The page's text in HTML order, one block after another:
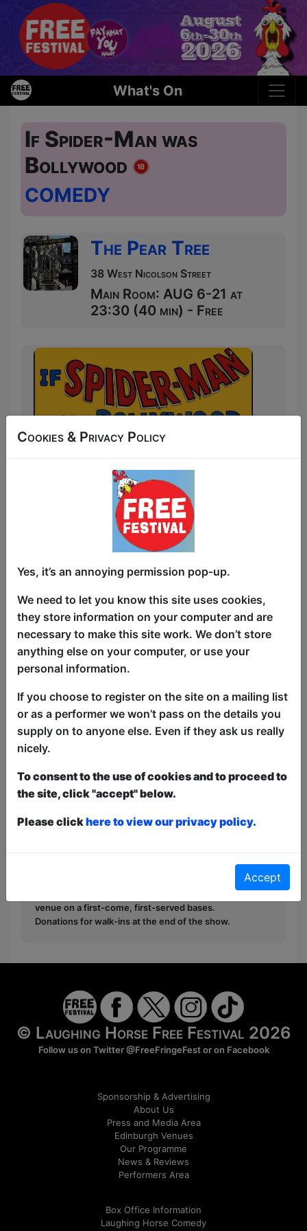
What's On
If Spider-Man was
Bollywood
COMEDY
The Pear Tree
38 West Nicolson Street
Main Room: AUG 6-21 at
23:30 (40 min) - Free
Come watch a Bollywood musical
starring Spider-Man himself as the main
hero. Expect a bit of love, heartbreak,
betrayal and tragedy with
choreographed dances, live singing,
action scenes, comedy and clowning! It's
a one a kind show so make sure to not
miss it.
This year we have two entry methods:Free &
UnticketedorPay What You Can
first served at the venue - just turn up and then
a ticket to guarantee entry and choose your price
from the Fringe Box Office, up to 30 mins before a
show. After that all remaining space is free at the
venue on a first-come, first-served bases.
Donations for walk-ins at the end of the show.
© Laughing Horse Free Festival 2026
Follow us on Twitter@FreeFringeFestor on Facebook
Sponsorship & Advertising
About Us
Press and Media Area
Edinburgh Venues
Our Programme
News & Reviews
Performers Area
Box Office Information
Laughing Horse Comedy
Cookies & Privacy Policy
Yes, it’s an annoying permission pop-up.
We need to let you know this site uses cookies,
they store information on your computer and are
necessary to make this site work. We don’t store
anything else on your computer, or use your
personal information.
If you choose to register on the site on a mailing list
or as a performer we won’t pass on the details you
supply on to anyone else. Even if they ask us really
nicely.
To consent to the use of cookies and to proceed to
the site, click "accept" below.
Please clickhere to view our privacy policy.
Accept